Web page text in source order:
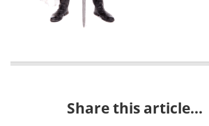
Share this article...